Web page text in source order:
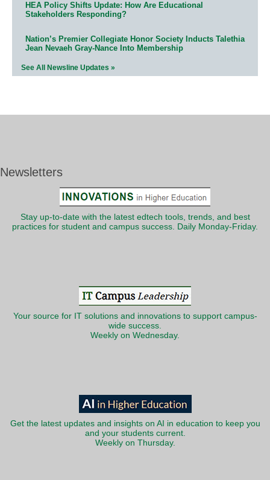
HEA Policy Shifts Update: How Are Educational
Stakeholders Responding?
Nation’s Premier Collegiate Honor Society Inducts Talethia
Jean Nevaeh Gray-Nance Into Membership
See All Newsline Updates »
Newsletters
Stay up-to-date with the latest edtech tools, trends, and best
practices for student and campus success. Daily Monday-Friday.
Your source for IT solutions and innovations to support campus-
wide success.
Weekly on Wednesday.
Get the latest updates and insights on AI in education to keep you
and your students current.
Weekly on Thursday.